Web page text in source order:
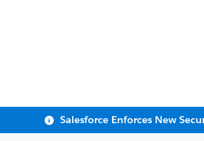
Salesforce Enforces New